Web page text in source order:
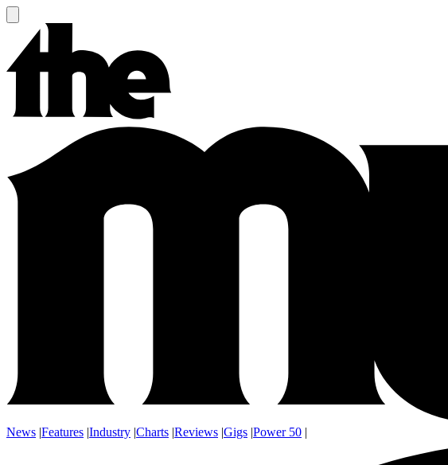
News |Features |Industry |Charts |Reviews |Gigs |Power 50 |